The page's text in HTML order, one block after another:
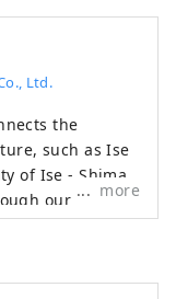
Ltd.
the
such as Ise
of Ise - Shima,
our
businesses,
more